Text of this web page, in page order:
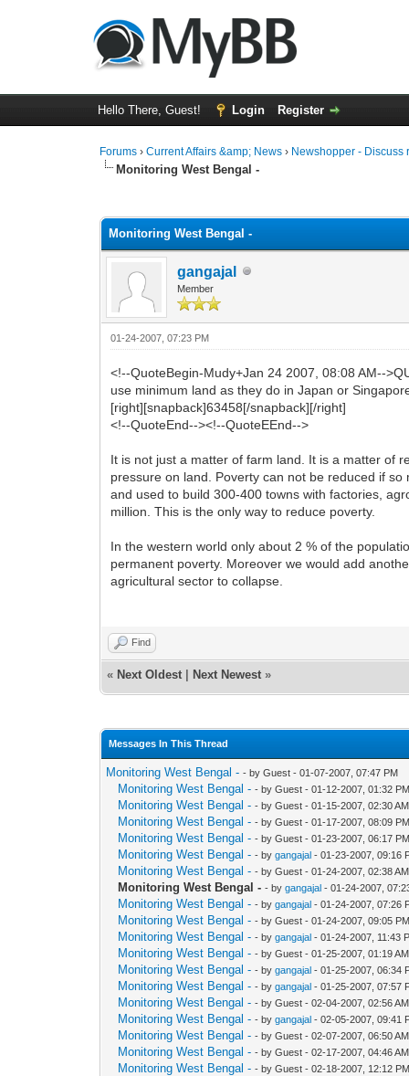
Hello There, Guest! Login Register
Forums ›Current Affairs &amp; News › Newshopper - Discuss
Monitoring West Bengal -
Monitoring West Bengal -
gangajal
Member
01-24-2007, 07:23 PM
<!--QuoteBegin-Mudy+Jan 24 2007, 08:08 AM--
use minimum land as they do in Japan or
[right][snapback]63458[/snapback][/right]
<!--QuoteEnd--><!--QuoteEEnd-->
It is not just a matter of farm land. It is a matter of
pressure on land. Poverty can not be reduced if
and used to build 300-400 towns with factories,
million. This is the only way to reduce poverty.
In the western world only about 2 % of the
permanent poverty. Moreover we would add
agricultural sector to collapse.
Find
« Next Oldest Next Newest »
Messages In This Thread
Monitoring West Bengal - - by Guest - 01-07-2007, 07:47 PM
Monitoring West Bengal - - by Guest - 01-12-2007, 01:32 PM
Monitoring West Bengal - - by Guest - 01-15-2007, 02:30 AM
Monitoring West Bengal - - by Guest - 01-17-2007, 08:09 PM
Monitoring West Bengal - - by Guest - 01-23-2007, 06:17 PM
Monitoring West Bengal - - bygangajal - 01-23-2007, 09:16
Monitoring West Bengal - - by Guest - 01-24-2007, 02:38 AM
Monitoring West Bengal - - bygangajal - 01-24-2007,
Monitoring West Bengal - - bygangajal - 01-24-2007, 07:26
Monitoring West Bengal - - by Guest - 01-24-2007, 09:05 PM
Monitoring West Bengal - - bygangajal - 01-24-2007, 11:43
Monitoring West Bengal - - by Guest - 01-25-2007, 01:19 AM
Monitoring West Bengal - - bygangajal - 01-25-2007, 06:34
Monitoring West Bengal - - bygangajal - 01-25-2007, 07:57
Monitoring West Bengal - - by Guest - 02-04-2007, 02:56 AM
Monitoring West Bengal - - bygangajal - 02-05-2007, 09:41
Monitoring West Bengal - - by Guest - 02-07-2007, 06:50 AM
Monitoring West Bengal - - by Guest - 02-17-2007, 04:46 AM
Monitoring West Bengal - - by Guest - 02-18-2007, 12:12 PM